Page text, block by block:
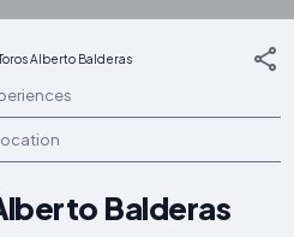
Alberto Balderas
Balderas